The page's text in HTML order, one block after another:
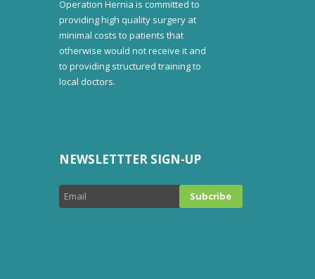
Operation Hernia is committed to
providing high quality surgery at
minimal costs to patients that
otherwise would not receive it and
to providing structured training to
local doctors.
NEWSLETTTER SIGN-UP